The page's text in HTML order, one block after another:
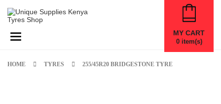
Toggle navigation MY CART
0item(s)
HOME TYRES 255/45R20 BRIDGESTONE TYRE